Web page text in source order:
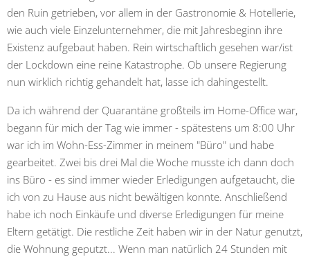
den Ruin getrieben, vor allem in der Gastronomie & Hotellerie,
wie auch viele Einzelunternehmer, die mit Jahresbeginn ihre
Existenz aufgebaut haben. Rein wirtschaftlich gesehen war/ist
der Lockdown eine reine Katastrophe. Ob unsere Regierung
nun wirklich richtig gehandelt hat, lasse ich dahingestellt.
Da ich während der Quarantäne großteils im Home-Office war,
begann für mich der Tag wie immer - spätestens um 8:00 Uhr
war ich im Wohn-Ess-Zimmer in meinem "Büro" und habe
gearbeitet. Zwei bis drei Mal die Woche musste ich dann doch
ins Büro - es sind immer wieder Erledigungen aufgetaucht, die
ich von zu Hause aus nicht bewältigen konnte. Anschließend
habe ich noch Einkäufe und diverse Erledigungen für meine
Eltern getätigt. Die restliche Zeit haben wir in der Natur genutzt,
die Wohnung geputzt... Wenn man natürlich 24 Stunden mit